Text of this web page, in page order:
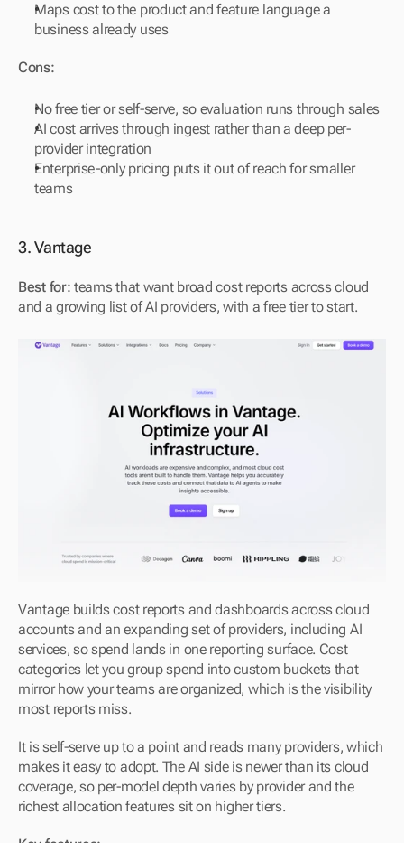
Maps cost to the product and feature language a
business already uses
Cons:
No free tier or self-serve, so evaluation runs through sales
AI cost arrives through ingest rather than a deep per-
provider integration
Enterprise-only pricing puts it out of reach for smaller
teams
3. Vantage
Best for: teams that want broad cost reports across cloud
and a growing list of AI providers, with a free tier to start.
Vantage builds cost reports and dashboards across cloud
accounts and an expanding set of providers, including AI
services, so spend lands in one reporting surface. Cost
categories let you group spend into custom buckets that
mirror how your teams are organized, which is the visibility
most reports miss.
It is self-serve up to a point and reads many providers, which
makes it easy to adopt. The AI side is newer than its cloud
coverage, so per-model depth varies by provider and the
richest allocation features sit on higher tiers.